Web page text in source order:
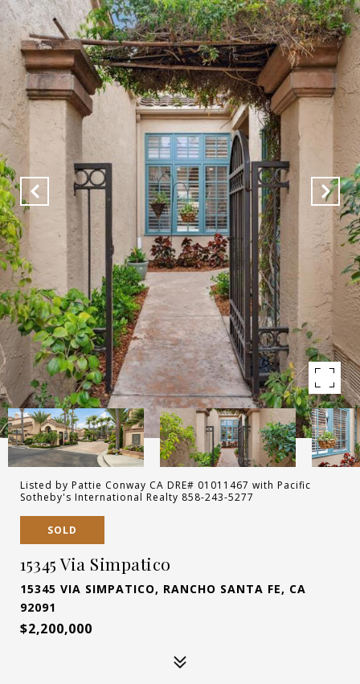
Listed by Pattie Conway CA DRE# 01011467 with Pacific
Sotheby's International Realty 858-243-5277
SOLD
15345 Via Simpatico
15345 VIA SIMPATICO, RANCHO SANTA FE, CA
92091
$2,200,000